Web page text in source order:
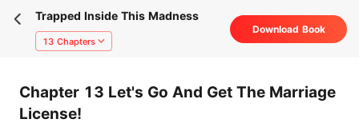
Trapped Inside This Madness
13 Chapters
Download Book
Chapter 13 Let's Go And Get The Marriage
License!